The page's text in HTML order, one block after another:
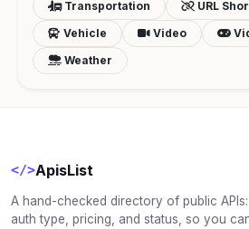
Transportation
URL
Vehicle
Video
Weather
</>ApisList
A hand-checked directory of public APIs:
auth type, pricing, and status, so you